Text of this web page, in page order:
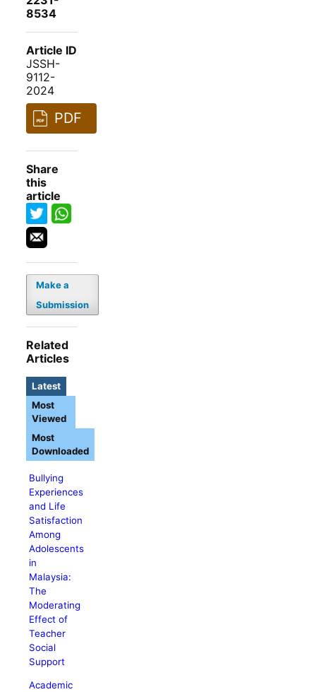
8534
Article ID
JSSH-
9112-
2024
PDF
Share
this
article
Make a
Submission
Related
Articles
Latest
Bullying
Experiences
and Life
Satisfaction
Among
Adolescents
in
Malaysia:
The
Moderating
Effect of
Teacher
Social
Support
Academic
Most
Viewed
Most
Downloaded